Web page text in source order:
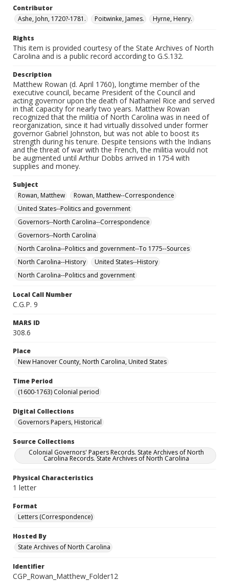
Contributor
Ashe, John, 1720?-1781.
Poitwinke, James. Hyrne, Henry.
Rights
This item is provided courtesy of the State Archives of North
Carolina and is a public record according to G.S.132.
Description
Matthew Rowan (d. April 1760), longtime member of the
executive council, became President of the Council and
acting governor upon the death of Nathaniel Rice and served
in that capacity for nearly two years. Matthew Rowan
recognized that the militia of North Carolina was in need of
reorganization, since it had virtually dissolved under former
governor Gabriel Johnston, but was not able to boost its
strength during his tenure. Despite tensions with the Indians
and the threat of war with the French, the militia would not
be augmented until Arthur Dobbs arrived in 1754 with
supplies and money.
Subject
Rowan, Matthew
Rowan, Matthew--Correspondence
United States--Politics and government
Governors--North Carolina--Correspondence
Governors--North Carolina
North Carolina--Politics and government--To 1775--Sources
North Carolina--History
United States--History
North Carolina--Politics and government
Local Call Number
C.G.P. 9
MARS ID
308.6
Place
New Hanover County, North Carolina, United States
Time Period
(1600-1763) Colonial period
Digital Collections
Governors Papers, Historical
Source Collections
Colonial Governors' Papers Records. State Archives of North
Carolina Records. State Archives of North Carolina
Physical Characteristics
1 letter
Format
Letters (Correspondence)
Hosted By
State Archives of North Carolina
Identifier
CGP_Rowan_Matthew_Folder12